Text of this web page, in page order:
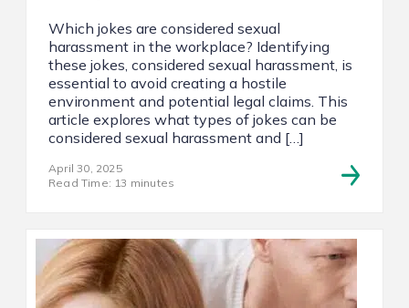
Which jokes are considered sexual
harassment in the workplace? Identifying
these jokes, considered sexual harassment, is
essential to avoid creating a hostile
environment and potential legal claims. This
article explores what types of jokes can be
considered sexual harassment and […]
April 30, 2025
Read Time: 13 minutes